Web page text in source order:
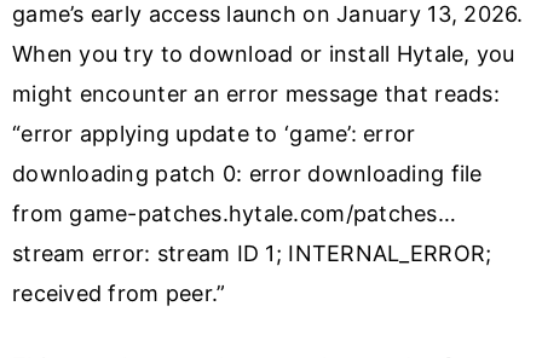
game’s early access launch on January 13, 2026.
When you try to download or install Hytale, you
might encounter an error message that reads:
“error applying update to ‘game’: error
downloading patch 0: error downloading file
from game-patches.hytale.com/patches…
stream error: stream ID 1; INTERNAL_ERROR;
received from peer.”